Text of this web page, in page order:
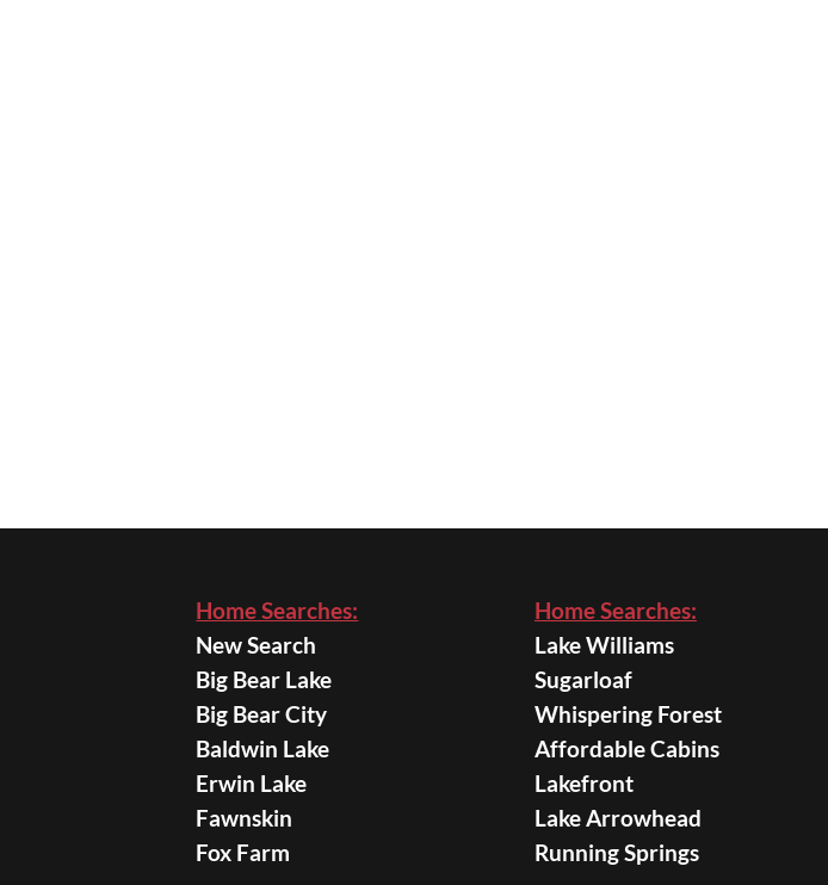
Home Searches:
New Search
Big Bear Lake
Big Bear City
Baldwin Lake
Erwin Lake
Fawnskin
Fox Farm
Home Searches:
Lake Williams
Sugarloaf
Whispering Forest
Affordable Cabins
Lakefront
Lake Arrowhead
Running Springs